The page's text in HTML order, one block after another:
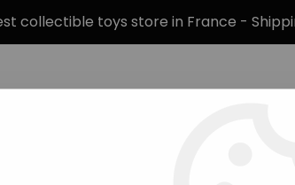
collectible toys store in France -